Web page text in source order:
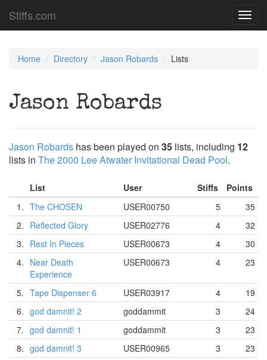
Stiffs.com
Home Directory Jason Robards Lists
Jason Robards
Jason Robards has been played on 35 lists, including 12
lists in The 2000 Lee Atwater Invitational Dead Pool.
List User Stiffs
Points
1. The CHOSEN USER00750 5
35
2. Reflected Glory USER02776 4
32
3. Rest In Pieces USER00673 4
30
4. Near Death
Experience
USER00673 4 23
5. Tape Dispenser 6 USER03917 4
19
6. god damnit! 2 goddammit 3
24
7. god damnit! 1 goddammit 3
23
8. god damnit! 3 USER00965 3
23